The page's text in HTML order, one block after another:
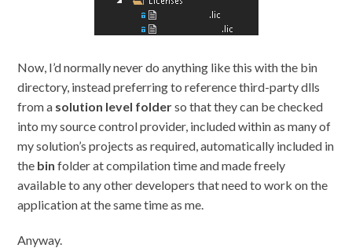
Now, I’d normally never do anything like this with the bin
directory, instead preferring to reference third-party dlls
from a solution level folderso that they can be checked
into my source control provider, included within as many of
my solution’s projects as required, automatically included in
the bin folder at compilation time and made freely
available to any other developers that need to work on the
application at the same time as me.
Anyway.